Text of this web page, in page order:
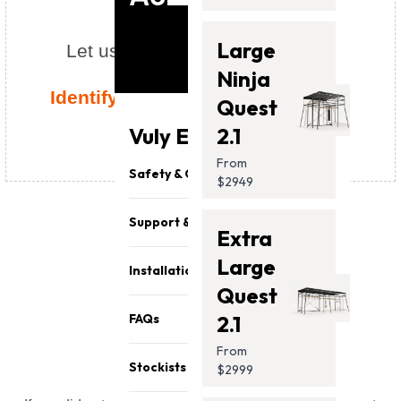
Vuly Essentials
Safety & Quality
Support & Parts
Installation
FAQs
Stockists
Large
Ninja
Quest
2.1
From
$2949
Extra
Large
Quest
2.1
From
$2999
Let us help identify your model!
Identify your Vuly in a few simple
steps
chevron_right
error_outline